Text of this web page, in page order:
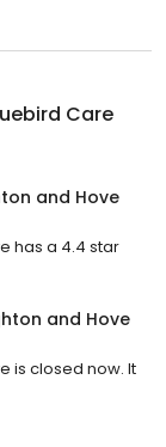
Care
and Hove
has a 4.4 star
and Hove
is closed now. It